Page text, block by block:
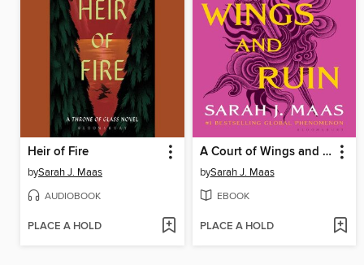
Heir of Fire
bySarah J. Maas
AUDIOBOOK
PLACE A HOLD
A Court of Wings and Ruin
bySarah J. Maas
EBOOK
PLACE A HOLD